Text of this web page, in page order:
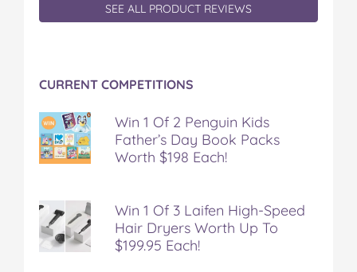
SEE ALL PRODUCT REVIEWS
CURRENT COMPETITIONS
Win 1 Of 2 Penguin Kids
Father’s Day Book Packs
Worth $198 Each!
Win 1 Of 3 Laifen High-Speed
Hair Dryers Worth Up To
$199.95 Each!